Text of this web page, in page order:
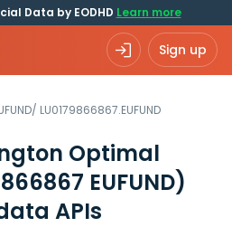
Data by EODHD Learn more
Sign up
/ LU0179866867.EUFUND
Optimal
EUFUND)
APIs